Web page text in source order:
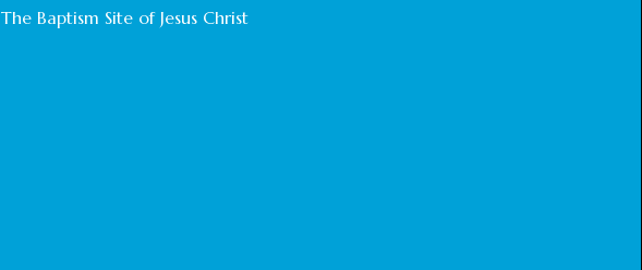
The Baptism Site of Jesus Christ